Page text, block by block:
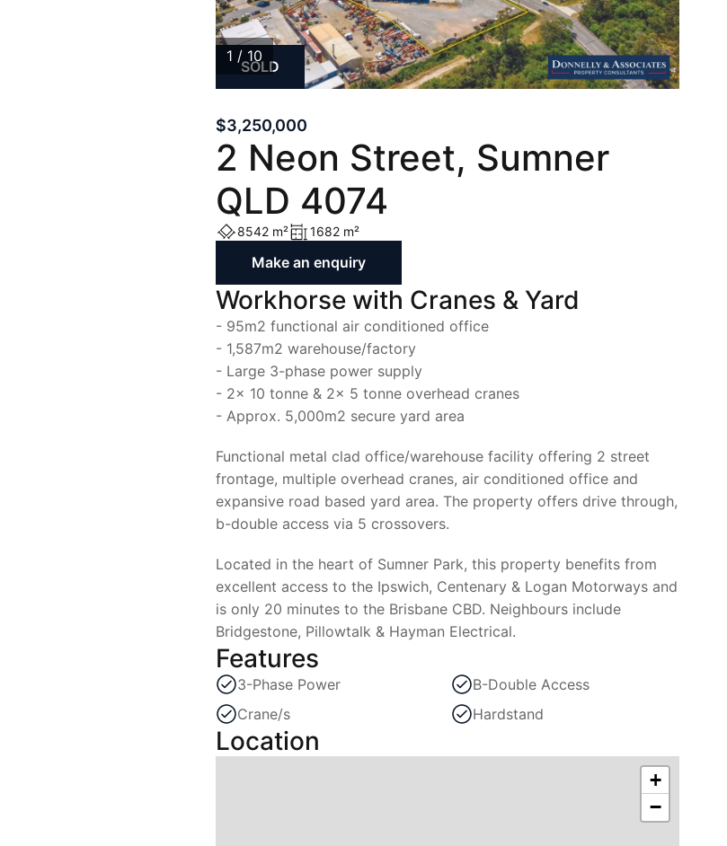
List with Us
SOLD
1 / 10
$3,250,000
2 Neon Street, Sumner
QLD 4074
8542 m² 1682 m²
Make an enquiry
Workhorse with Cranes & Yard
- 95m2 functional air conditioned office
- 1,587m2 warehouse/factory
- Large 3-phase power supply
- 2x 10 tonne & 2x 5 tonne overhead cranes
- Approx. 5,000m2 secure yard area
Functional metal clad office/warehouse facility offering 2 street
frontage, multiple overhead cranes, air conditioned office and
expansive road based yard area. The property offers drive through,
b-double access via 5 crossovers.
Located in the heart of Sumner Park, this property benefits from
excellent access to the Ipswich, Centenary & Logan Motorways and
is only 20 minutes to the Brisbane CBD. Neighbours include
Bridgestone, Pillowtalk & Hayman Electrical.
Features
3-Phase Power
B-Double Access
Crane/s
Hardstand
Location
+
−